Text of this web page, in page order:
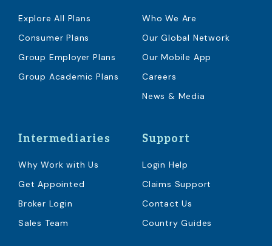
Explore All Plans
Consumer Plans
Group Employer Plans
Group Academic Plans
Who We Are
Our Global Network
Our Mobile App
Careers
News & Media
Intermediaries
Why Work with Us
Get Appointed
Broker Login
Sales Team
Support
Login Help
Claims Support
Contact Us
Country Guides